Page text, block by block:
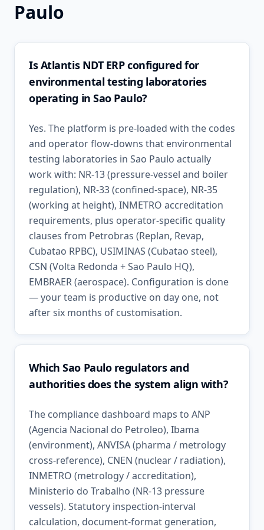
Paulo
Is Atlantis NDT ERP configured for
environmental testing laboratories
operating in Sao Paulo?
Yes. The platform is pre-loaded with the codes
and operator flow-downs that environmental
testing laboratories in Sao Paulo actually
work with: NR-13 (pressure-vessel and boiler
regulation), NR-33 (confined-space), NR-35
(working at height), INMETRO accreditation
requirements, plus operator-specific quality
clauses from Petrobras (Replan, Revap,
Cubatao RPBC), USIMINAS (Cubatao steel),
CSN (Volta Redonda + Sao Paulo HQ),
EMBRAER (aerospace). Configuration is done
— your team is productive on day one, not
after six months of customisation.
Which Sao Paulo regulators and
authorities does the system align with?
The compliance dashboard maps to ANP
(Agencia Nacional do Petroleo), Ibama
(environment), ANVISA (pharma / metrology
cross-reference), CNEN (nuclear / radiation),
INMETRO (metrology / accreditation),
Ministerio do Trabalho (NR-13 pressure
vessels). Statutory inspection-interval
calculation, document-format generation,